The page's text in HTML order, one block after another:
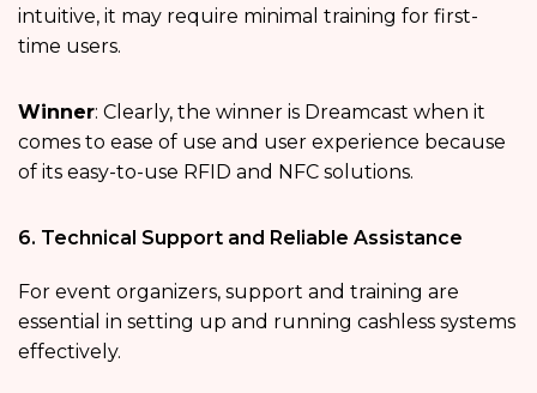
intuitive, it may require minimal training for first-
time users.
Winner: Clearly, the winner is Dreamcast when it
comes to ease of use and user experience because
of its easy-to-use RFID and NFC solutions.
6. Technical Support and Reliable Assistance
For event organizers, support and training are
essential in setting up and running cashless systems
effectively.